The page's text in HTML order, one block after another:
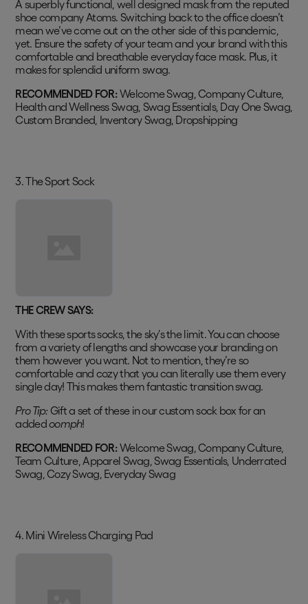
A superbly functional, well designed mask from the reputed
shoe company Atoms. Switching back to the office doesn’t
mean we’ve come out on the other side of this pandemic,
yet. Ensure the safety of your team and your brand with this
comfortable and breathable everyday face mask. Plus, it
makes for splendid uniform swag.
RECOMMENDED FOR:Welcome Swag, Company Culture,
Health and Wellness Swag, Swag Essentials, Day One Swag,
Custom Branded, Inventory Swag, Dropshipping
3. The Sport Sock
THE CREW SAYS:
With these sports socks, the sky's the limit. You can choose
from a variety of lengths and showcase your branding on
them however you want. Not to mention, they’re so
comfortable and cozy that you can literally use them every
single day! This makes them fantastic transition swag.
Pro Tip: Gift a set of these in our custom sock box for an
addedoomph!
RECOMMENDED FOR:Welcome Swag, Company Culture,
Team Culture, Apparel Swag, Swag Essentials, Underrated
Swag, Cozy Swag, Everyday Swag
4. Mini Wireless Charging Pad